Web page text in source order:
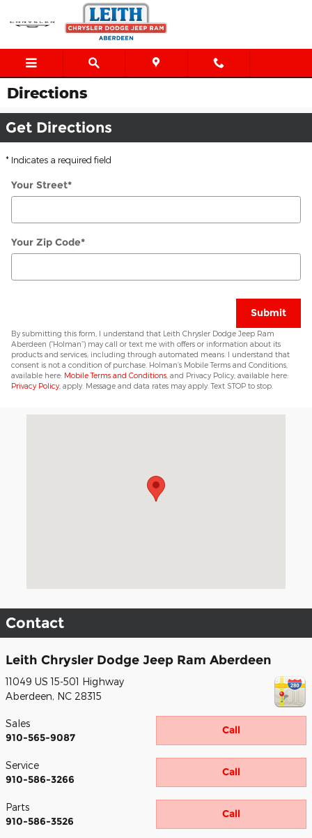
Skip to main content
Directions
Get Directions
* Indicates a required field
Your Street*
Your Zip Code*
Submit
By submitting this form, I understand that Leith Chrysler Dodge Jeep Ram
Aberdeen (“Holman”) may call or text me with offers or information about its
products and services, including through automated means. I understand that
consent is not a condition of purchase. Holman’s Mobile Terms and Conditions,
available here: Mobile Terms and Conditions , and Privacy Policy, available here:
Privacy Policy, apply. Message and data rates may apply. Text STOP to stop.
Contact
Leith Chrysler Dodge Jeep Ram Aberdeen
11049 US 15-501 Highway
Aberdeen, NC 28315
Call
Sales
910-565-9087
Call
Service
910-586-3266
Call
Parts
910-586-3526